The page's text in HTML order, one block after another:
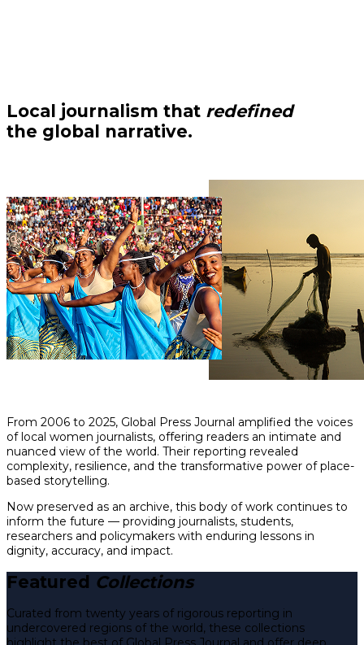
Local journalism that redefined
the global narrative.
From 2006 to 2025, Global Press Journal amplified the voices
of local women journalists, offering readers an intimate and
nuanced view of the world. Their reporting revealed
complexity, resilience, and the transformative power of place-
based storytelling.
Now preserved as an archive, this body of work continues to
inform the future — providing journalists, students,
researchers and policymakers with enduring lessons in
dignity, accuracy, and impact.
Featured Collections
Curated from twenty years of rigorous reporting in
undercovered regions of the world, these collections